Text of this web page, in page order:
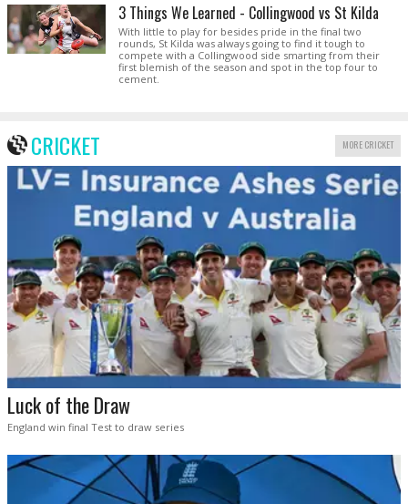
3 Things We Learned - Collingwood vs St Kilda
With little to play for besides pride in the final two
rounds, St Kilda was always going to find it tough to
compete with a Collingwood side smarting from their
first blemish of the season and spot in the top four to
cement.
CRICKET MORE CRICKET
Luck of the Draw
England win final Test to draw series